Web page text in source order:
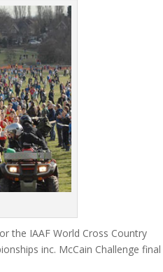
the IAAF World Cross Country
inc. McCain Challenge final